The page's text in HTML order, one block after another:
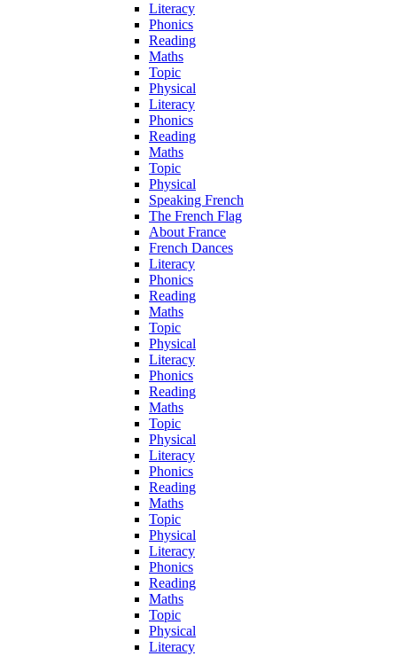
Literacy
Phonics
Reading
Maths
Topic
Physical
Literacy
Phonics
Reading
Maths
Topic
Physical
Speaking French
The French Flag
About France
French Dances
Literacy
Phonics
Reading
Maths
Topic
Physical
Literacy
Phonics
Reading
Maths
Topic
Physical
Literacy
Phonics
Reading
Maths
Topic
Physical
Literacy
Phonics
Reading
Maths
Topic
Physical
Literacy